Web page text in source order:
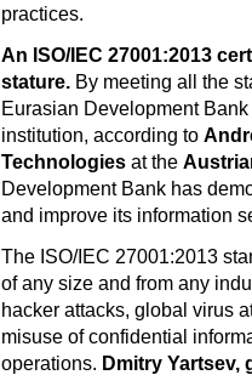
practices.
An ISO/IEC 27001:2013
stature. By meeting all the
Eurasian Development
institution, according to
Technologies at the
Development Bank has
and improve its information
The ISO/IEC 27001:2013
of any size and from any
hacker attacks, global virus
misuse of confidential
operations. Dmitry Yartsev,